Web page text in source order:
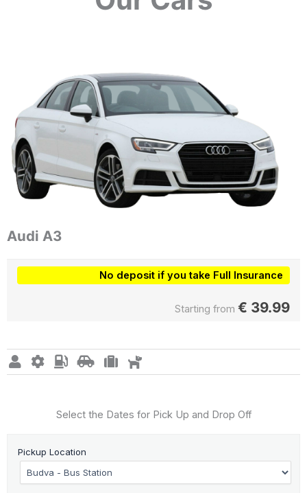
Audi A3
No deposit if you take Full Insurance
Starting from € 39.99
Select the Dates for Pick Up and Drop Off
Pickup Location